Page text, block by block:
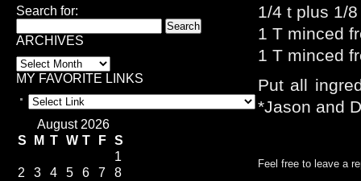
1/4 t plus 1/
1 T minced
1 T minced
Put all
*Jason and
Feel free to leave a
Search for:
ARCHIVES
MY FAVORITE LINKS
August 2026
S
M T W T F S
1
2
3 4 5 6 7
8